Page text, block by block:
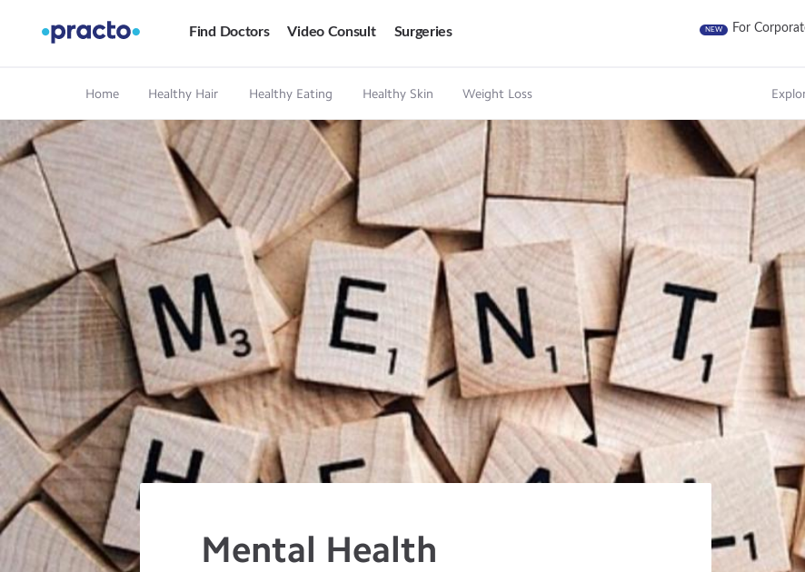
Find Doctors Video Consult Surgeries NEW For
Home Healthy Hair Healthy Eating Healthy Skin Weight Loss
Mental Health